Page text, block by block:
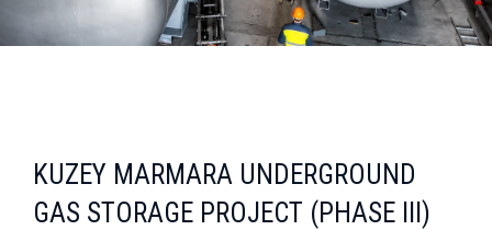
KUZEY MARMARA UNDERGROUND
GAS STORAGE PROJECT (PHASE III)